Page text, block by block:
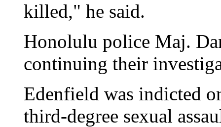
killed," he said.
Honolulu police Maj.
continuing their
Edenfield was indicted
third-degree sexual